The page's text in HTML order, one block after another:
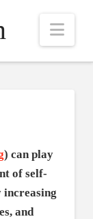
) can play
of self-
increasing
and